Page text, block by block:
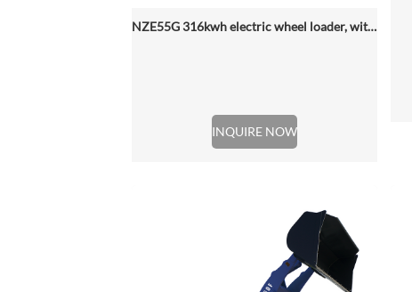
NZE55G 316kwh electric wheel loader, with 2.2-4.5 (3 Standard) Cbm Bucket
INQUIRE NOW